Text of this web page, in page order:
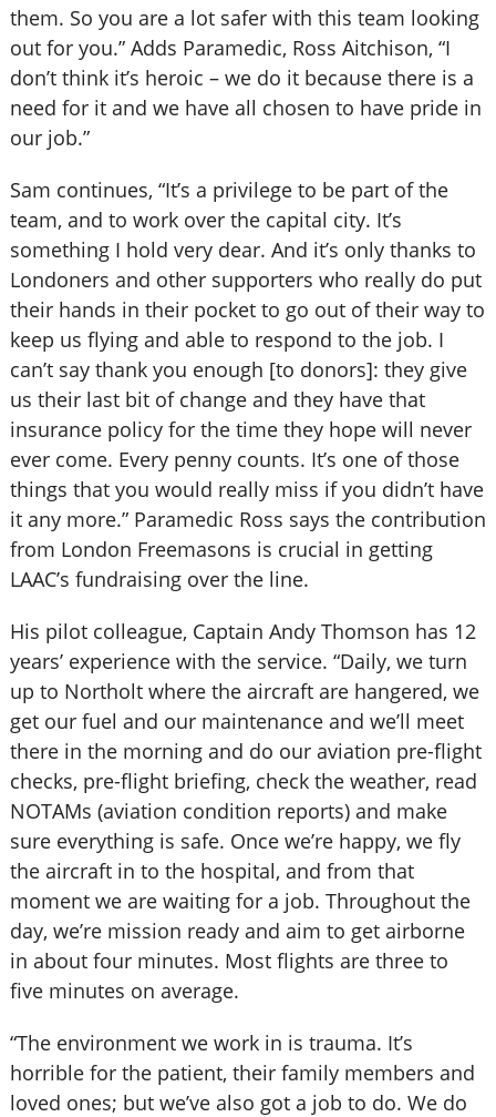
them. So you are a lot safer with this team looking
out for you.” Adds Paramedic, Ross Aitchison, “I
don’t think it’s heroic – we do it because there is a
need for it and we have all chosen to have pride in
our job.”
Sam continues, “It’s a privilege to be part of the
team, and to work over the capital city. It’s
something I hold very dear. And it’s only thanks to
Londoners and other supporters who really do put
their hands in their pocket to go out of their way to
keep us flying and able to respond to the job. I
can’t say thank you enough [to donors]: they give
us their last bit of change and they have that
insurance policy for the time they hope will never
ever come. Every penny counts. It’s one of those
things that you would really miss if you didn’t have
it any more.” Paramedic Ross says the contribution
from London Freemasons is crucial in getting
LAAC’s fundraising over the line.
His pilot colleague, Captain Andy Thomson has 12
years’ experience with the service. “Daily, we turn
up to Northolt where the aircraft are hangered, we
get our fuel and our maintenance and we’ll meet
there in the morning and do our aviation pre-flight
checks, pre-flight briefing, check the weather, read
NOTAMs (aviation condition reports) and make
sure everything is safe. Once we’re happy, we fly
the aircraft in to the hospital, and from that
moment we are waiting for a job. Throughout the
day, we’re mission ready and aim to get airborne
in about four minutes. Most flights are three to
five minutes on average.
“The environment we work in is trauma. It’s
horrible for the patient, their family members and
loved ones; but we’ve also got a job to do. We do